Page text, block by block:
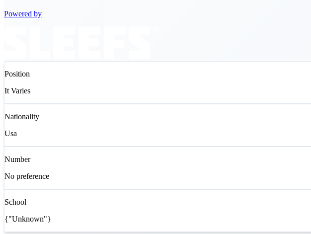
Powered by
Position
It Varies
Nationality
Usa
Number
No preference
School
{"Unknown"}